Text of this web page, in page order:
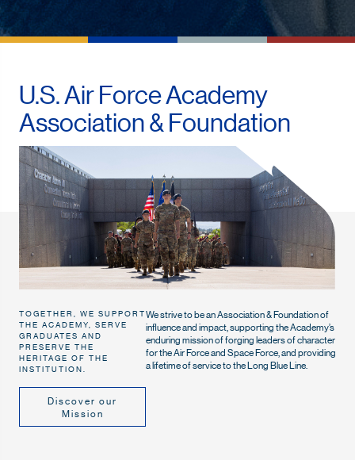
U.S. Air Force Academy
Association & Foundation
TOGETHER, WE SUPPORT
THE ACADEMY, SERVE
GRADUATES AND
PRESERVE THE
HERITAGE OF THE
INSTITUTION.
Discover our
Mission
We strive to be an Association & Foundation of
influence and impact, supporting the Academy’s
enduring mission of forging leaders of character
for the Air Force and Space Force, and providing
a lifetime of service to the Long Blue Line.